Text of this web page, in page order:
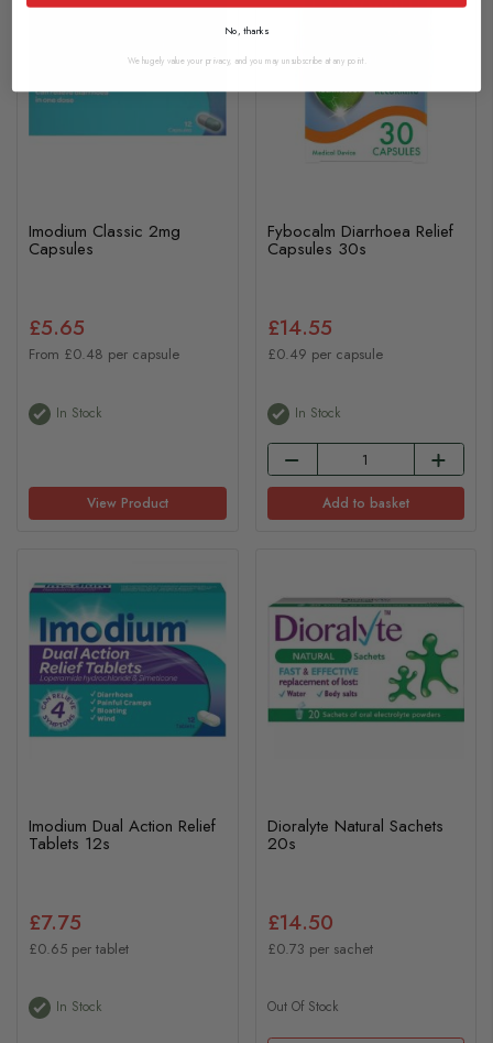
Imodium Classic 2mg
Capsules
£5.65
From £0.48 per capsule
In Stock
View Product
Fybocalm Diarrhoea Relief
Capsules 30s
£14.55
£0.49 per capsule
In Stock
Add to basket
Imodium Dual Action Relief
Tablets 12s
£7.75
£0.65 per tablet
In Stock
Dioralyte Natural Sachets
20s
£14.50
£0.73 per sachet
Out Of Stock
No, thanks
We hugely value your privacy, and you may unsubscribe at any point.